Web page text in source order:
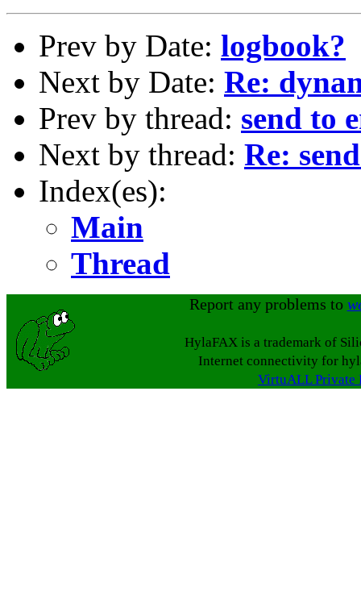
Prev by Date: logbook?
Next by Date: Re:
Prev by thread: send to
Next by thread: Re:
Index(es):
Main
Thread
Report any problems to
HylaFAX is a trademark of
Internet connectivity for
VirtuALL Private